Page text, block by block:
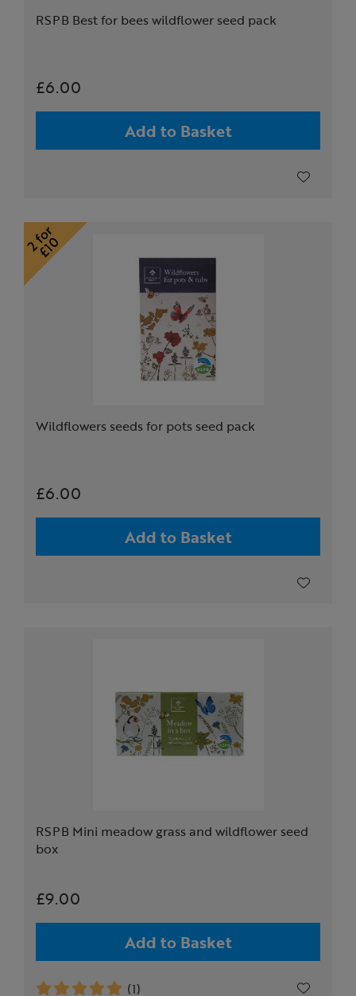
RSPB Best for bees wildflower seed pack
£6.00
Add to Basket
Wildflowers seeds for pots seed pack
£6.00
Add to Basket
RSPB Mini meadow grass and wildflower seed
box
£9.00
Add to Basket
(1)